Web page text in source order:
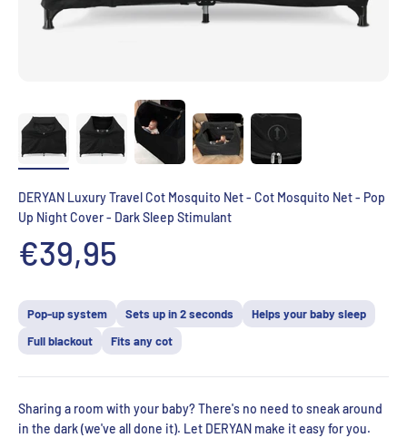
DERYAN Luxury Travel Cot Mosquito Net - Cot Mosquito Net - Pop
Up Night Cover - Dark Sleep Stimulant
Aanbiedingsprijs
€39,95
Pop-up system Sets up in 2 seconds
Helps your baby sleep
Full blackout
Fits any cot
Sharing a room with your baby? There's no need to sneak around
in the dark (we've all done it). Let DERYAN make it easy for you.